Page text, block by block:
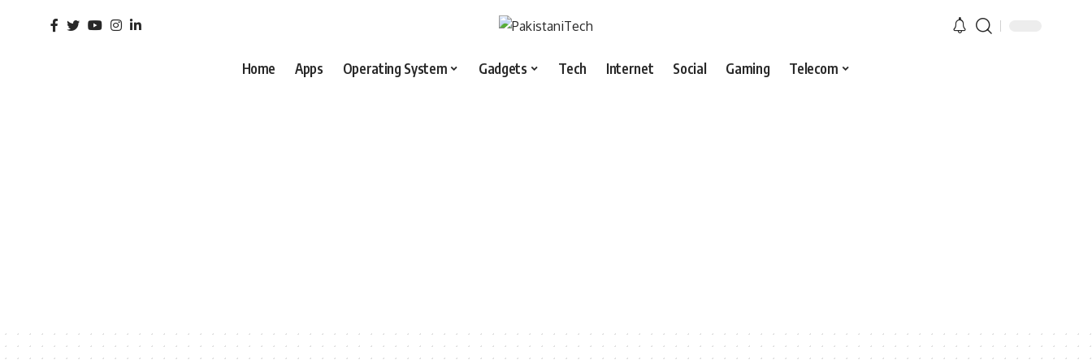
Home Apps Operating System Gadgets Tech Internet Social Gaming Telecom